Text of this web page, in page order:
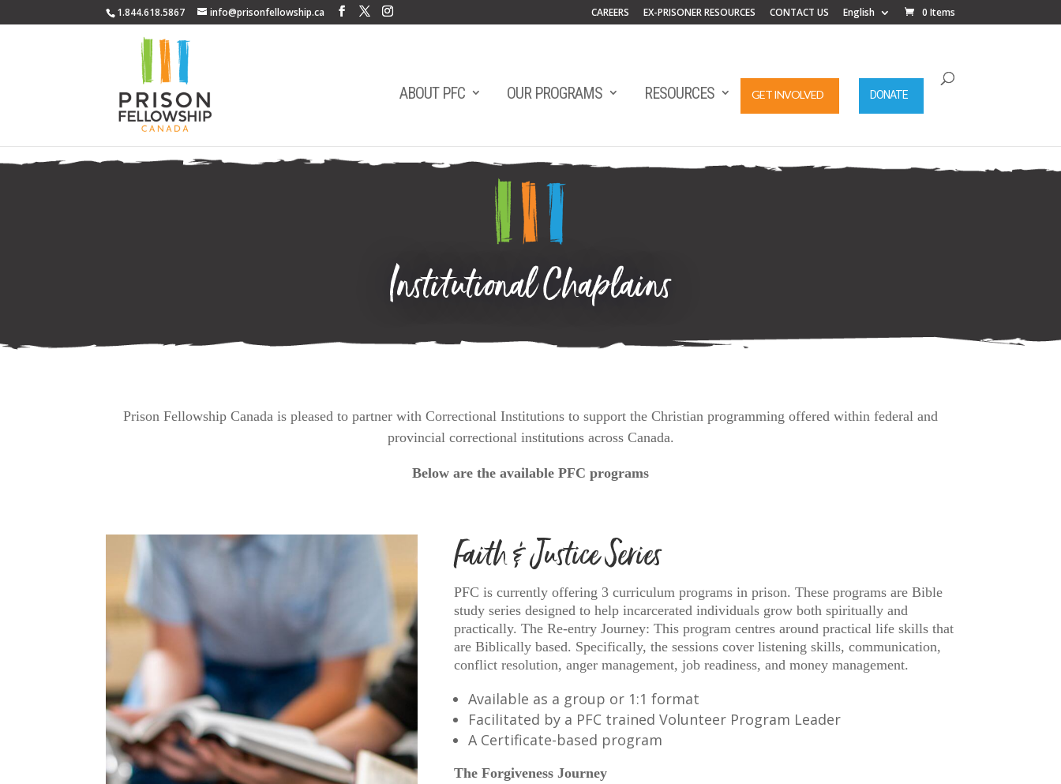
1.844.618.5867 info@prisonfellowship.ca CAREERS EX-PRISONER RESOURCES CONTACT US English 0 Items
ABOUT PFC OUR PROGRAMS RESOURCES GET INVOLVED DONATE
Institutional Chaplains
Prison Fellowship Canada is pleased to partner with Correctional Institutions to support the Christian programming offered within federal and
provincial correctional institutions across Canada.
Below are the available PFC programs
Faith & Justice Series
PFC is currently offering 3 curriculum programs in prison. These programs are Bible
study series designed to help incarcerated individuals grow both spiritually and
practically. The Re-entry Journey: This program centres around practical life skills that
are Biblically based. Specifically, the sessions cover listening skills, communication,
conflict resolution, anger management, job readiness, and money management.
Available as a group or 1:1 format
Facilitated by a PFC trained Volunteer Program Leader
A Certificate-based program
The Forgiveness Journey